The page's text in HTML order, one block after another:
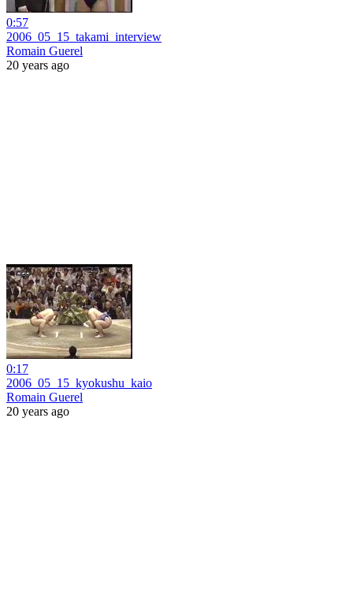
0:57
2006_05_15_takami_interview
Romain Guerel
20 years ago
0:17
2006_05_15_kyokushu_kaio
Romain Guerel
20 years ago